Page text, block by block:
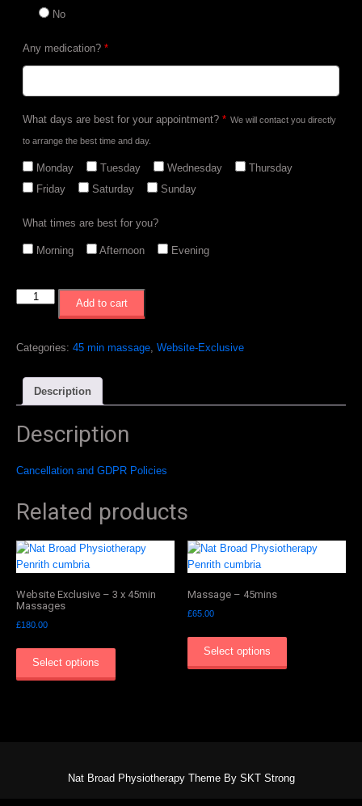
No
Any medication? *
What days are best for your appointment? * We will contact you directly
to arrange the best time and day.
Monday Tuesday Wednesday
Thursday
Friday
Saturday Sunday
What times are best for you?
Morning Afternoon Evening
Website
5
45min
Massages
quantity
Add to cart
Categories: 45 min massage, Website-Exclusive
Description
Description
Cancellation and GDPR Policies
Related products
Website Exclusive – 3 x 45min
Massages
£180.00
Select options
Massage – 45mins
£65.00
Select options
Nat Broad Physiotherapy Theme By SKT Strong